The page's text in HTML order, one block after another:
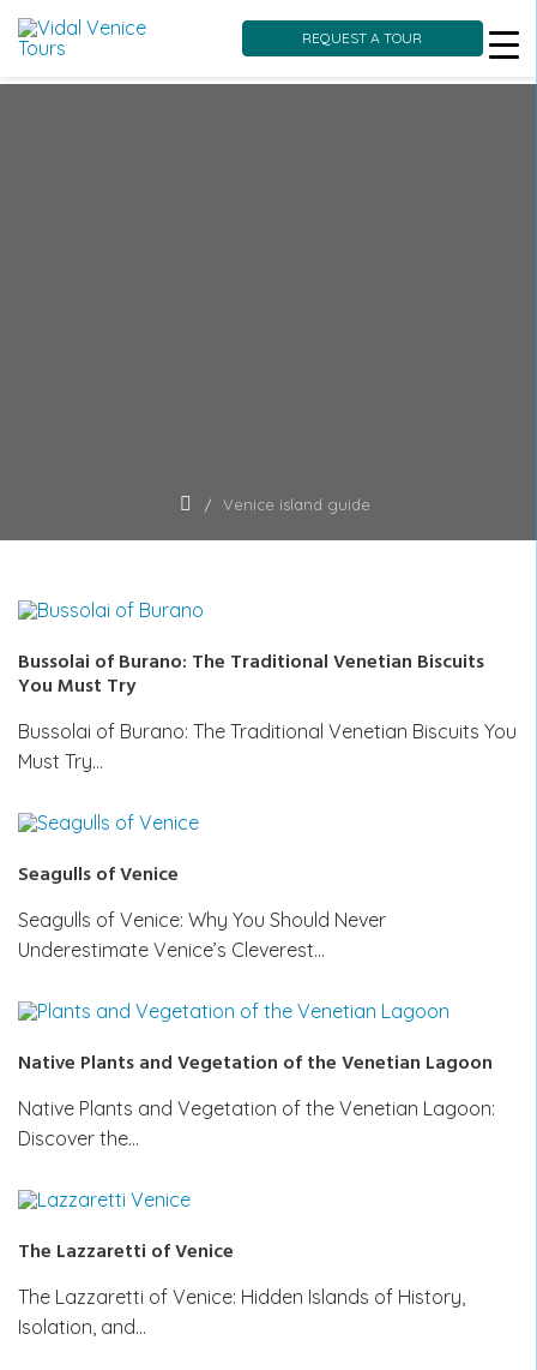
REQUEST A TOUR
Venice island guide
Bussolai of Burano: The Traditional Venetian Biscuits
You Must Try
Bussolai of Burano: The Traditional Venetian Biscuits You
Must Try…
Seagulls of Venice
Seagulls of Venice: Why You Should Never
Underestimate Venice’s Cleverest…
Native Plants and Vegetation of the Venetian Lagoon
Native Plants and Vegetation of the Venetian Lagoon:
Discover the…
The Lazzaretti of Venice
The Lazzaretti of Venice: Hidden Islands of History,
Isolation, and…